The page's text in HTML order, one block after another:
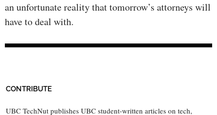
an unfortunate reality that tomorrow’s attorneys will
have to deal with.
CONTRIBUTE
UBC TechNut publishes UBC student-written articles on tech,